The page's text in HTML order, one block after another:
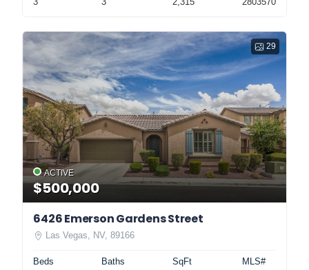
29
ACTIVE
$500,000
6426 Emerson Gardens Street
Las Vegas, NV, 89166
Beds Baths SqFt MLS#